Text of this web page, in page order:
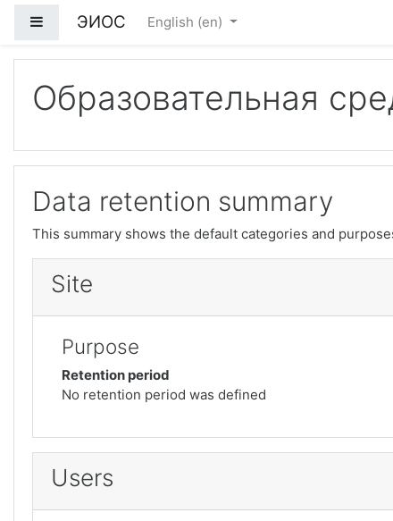
Side panel
ЭИОС English ‎(en)‎
Образовательная
Data retention summary
This summary shows the default categories and
Site
Purpose
Retention period
No retention period was defined
Users